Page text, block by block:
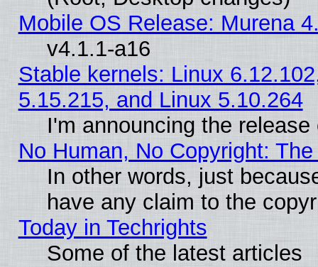
Mobile OS Release: Murena
v4.1.1-a16
Stable kernels: Linux
5.15.215, and Linux 5.10.264
I'm announcing the
No Human, No Copyright:
In other words, just
have any claim to the
Today in Techrights
Some of the latest articles